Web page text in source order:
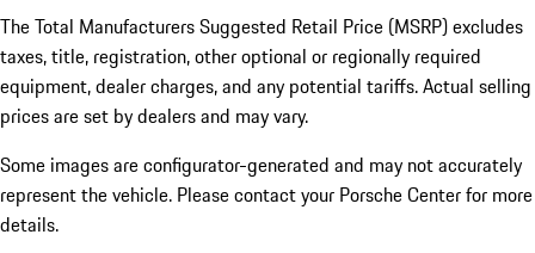
The Total Manufacturers Suggested Retail Price (MSRP) excludes
taxes, title, registration, other optional or regionally required
equipment, dealer charges, and any potential tariffs. Actual selling
prices are set by dealers and may vary.
Some images are configurator-generated and may not accurately
represent the vehicle. Please contact your Porsche Center for more
details.